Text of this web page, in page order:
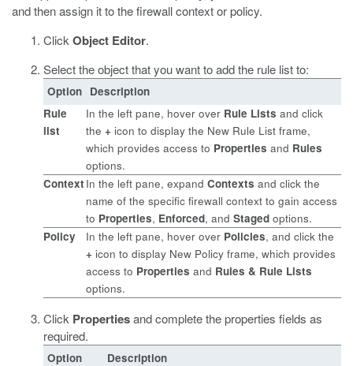
and then assign it to the firewall context or policy.
Click Object Editor.
Select the object that you want to add the rule list to:
Option Description
Rule
list
In the left pane, hover over Rule Lists and click
the + icon to display the New Rule List frame,
which provides access to Properties and Rules
options.
Context In the left pane, expand Contexts and click the
name of the specific firewall context to gain access
to Properties, Enforced, and Staged options.
Policy
In the left pane, hover over Policies, and click the
+ icon to display New Policy frame, which provides
access to Properties and Rules & Rule Lists
options.
Click Propertiesand complete the properties fields as
required.
Option
Description